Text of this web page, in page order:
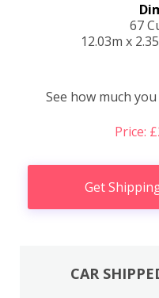
67
12.03m x
See how much
Price:
Get
CAR